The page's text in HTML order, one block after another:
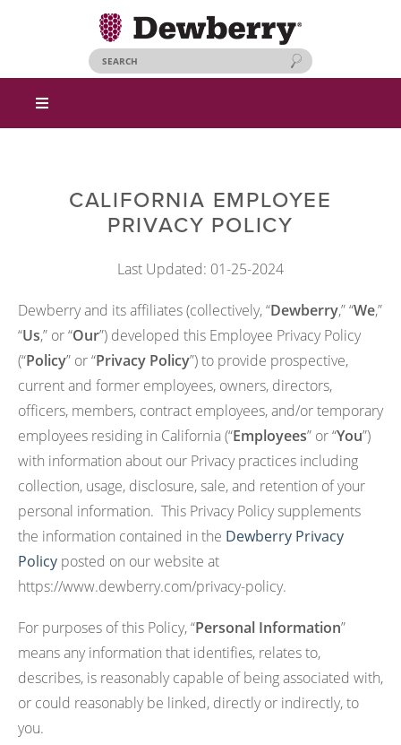
CALIFORNIA EMPLOYEE
PRIVACY POLICY
Last Updated: 01-25-2024
Dewberry and its affiliates (collectively, “Dewberry,” “We,”
“Us,” or “Our”) developed this Employee Privacy Policy
(“Policy” or “Privacy Policy”) to provide prospective,
current and former employees, owners, directors,
officers, members, contract employees, and/or temporary
employees residing in California (“Employees” or “You”)
with information about our Privacy practices including
collection, usage, disclosure, sale, and retention of your
personal information. This Privacy Policy supplements
the information contained in the Dewberry Privacy
Policy posted on our website at
https://www.dewberry.com/privacy-policy.
For purposes of this Policy, “Personal Information”
means any information that identifies, relates to,
describes, is reasonably capable of being associated with,
or could reasonably be linked, directly or indirectly, to
you.